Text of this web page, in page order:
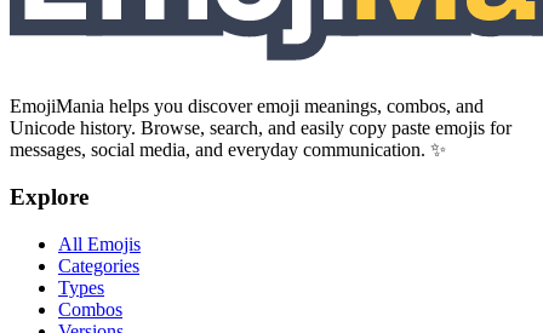
EmojiMania helps you discover emoji meanings, combos, and
Unicode history. Browse, search, and easily copy paste emojis for
messages, social media, and everyday communication. ✨
Explore
All Emojis
Categories
Types
Combos